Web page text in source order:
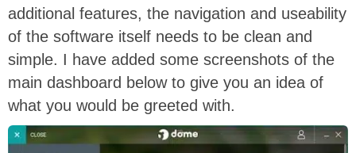
additional features, the navigation and useability
of the software itself needs to be clean and
simple. I have added some screenshots of the
main dashboard below to give you an idea of
what you would be greeted with.